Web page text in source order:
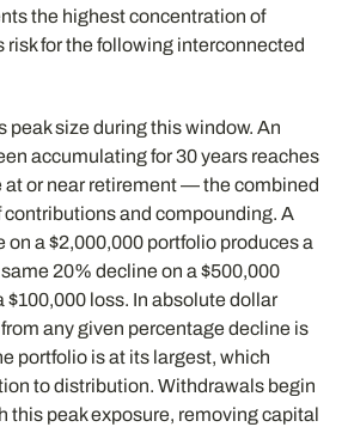
the highest concentration of
risk for the following interconnected
peak size during this window. An
accumulating for 30 years reaches
at or near retirement — the combined
contributions and compounding. A
on a $2,000,000 portfolio produces a
20% decline on a $500,000
$100,000 loss. In absolute dollar
any given percentage decline is
portfolio is at its largest, which
to distribution. Withdrawals begin
this peak exposure, removing capital